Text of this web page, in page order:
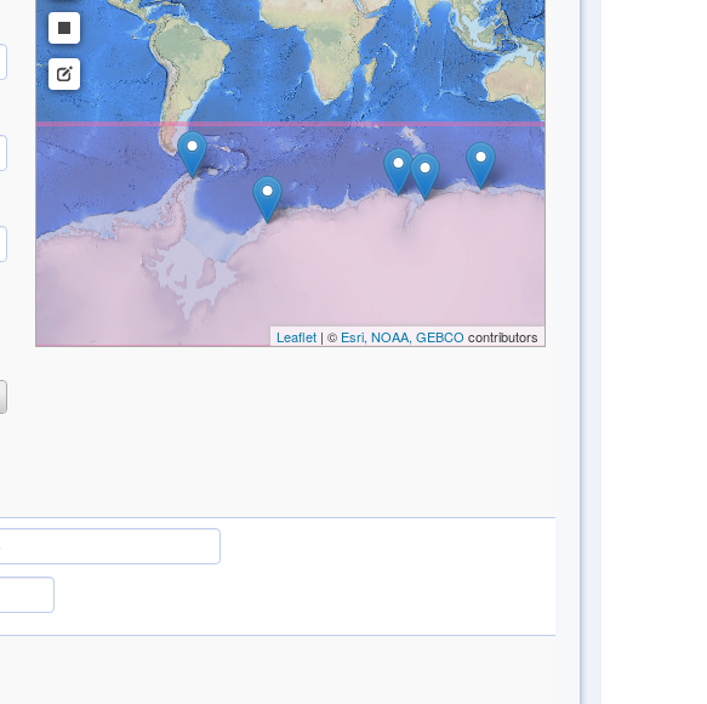
Leaflet| © Esri, NOAA, GEBCO contributors